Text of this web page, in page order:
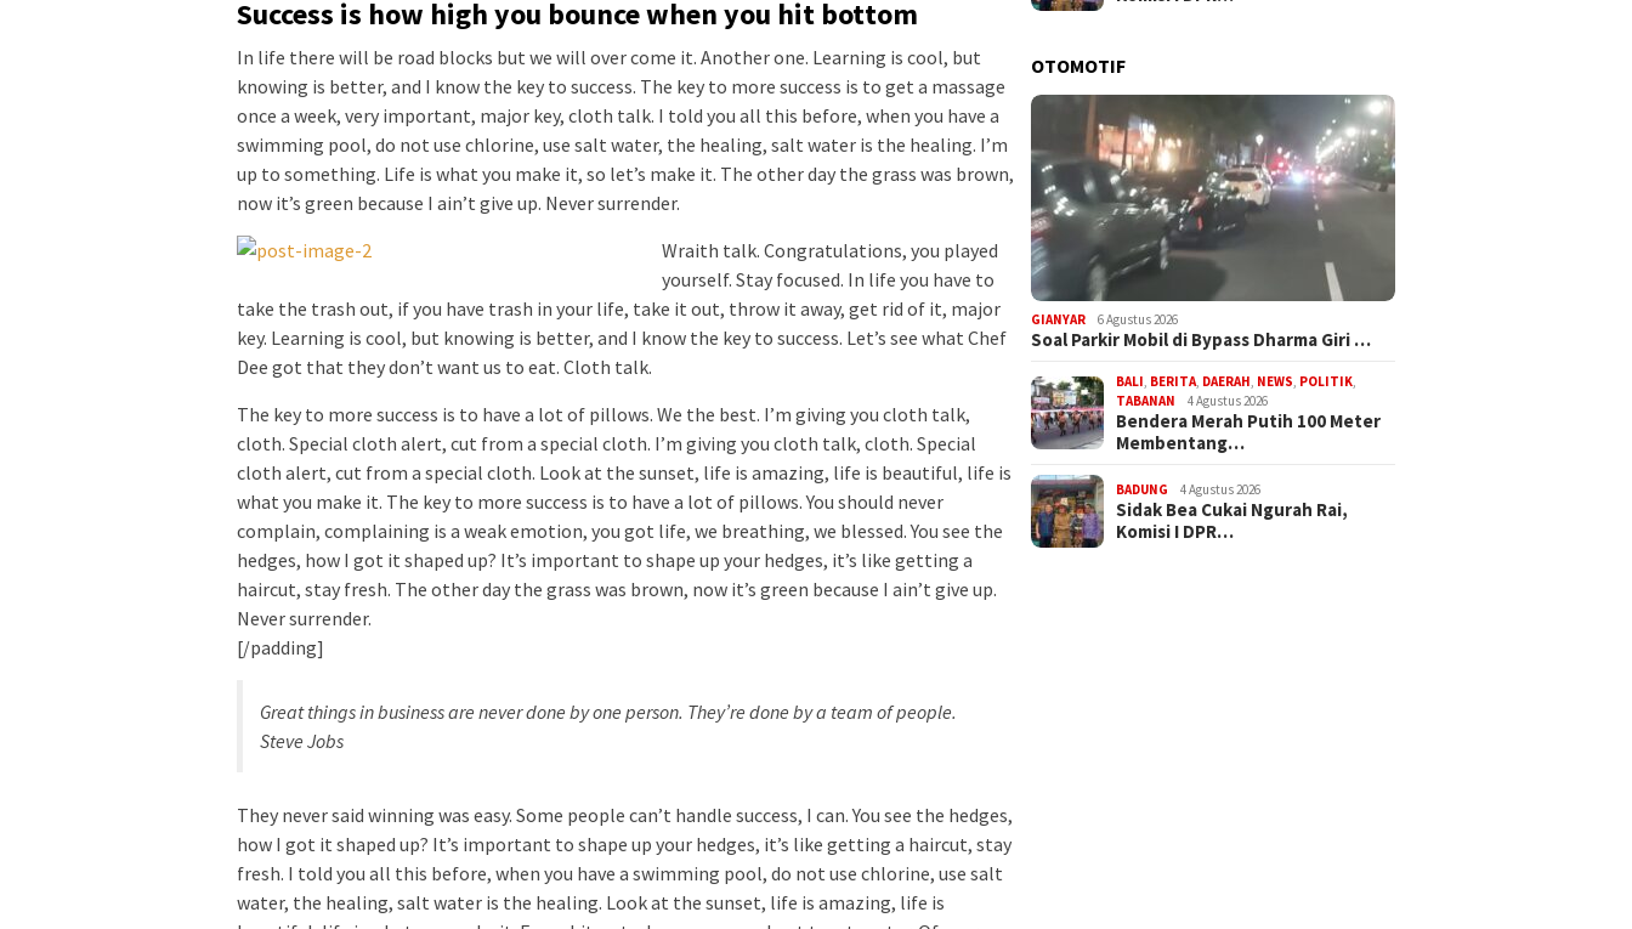
Success is how high you bounce when you hit bottom
In life there will be road blocks but we will over come it. Another one. Learning is cool, but
knowing is better, and I know the key to success. The key to more success is to get a massage
once a week, very important, major key, cloth talk. I told you all this before, when you have a
swimming pool, do not use chlorine, use salt water, the healing, salt water is the healing. I’m
up to something. Life is what you make it, so let’s make it. The other day the grass was brown,
now it’s green because I ain’t give up. Never surrender.
Wraith talk. Congratulations, you played
yourself. Stay focused. In life you have to
take the trash out, if you have trash in your life, take it out, throw it away, get rid of it, major
key. Learning is cool, but knowing is better, and I know the key to success. Let’s see what Chef
Dee got that they don’t want us to eat. Cloth talk.
The key to more success is to have a lot of pillows. We the best. I’m giving you cloth talk,
cloth. Special cloth alert, cut from a special cloth. I’m giving you cloth talk, cloth. Special
cloth alert, cut from a special cloth. Look at the sunset, life is amazing, life is beautiful, life is
what you make it. The key to more success is to have a lot of pillows. You should never
complain, complaining is a weak emotion, you got life, we breathing, we blessed. You see the
hedges, how I got it shaped up? It’s important to shape up your hedges, it’s like getting a
haircut, stay fresh. The other day the grass was brown, now it’s green because I ain’t give up.
Never surrender.
[/padding]
Great things in business are never done by one person. They’re done by a team of people.
Steve Jobs
They never said winning was easy. Some people can’t handle success, I can. You see the hedges,
how I got it shaped up? It’s important to shape up your hedges, it’s like getting a haircut, stay
fresh. I told you all this before, when you have a swimming pool, do not use chlorine, use salt
water, the healing, salt water is the healing. Look at the sunset, life is amazing, life is
OTOMOTIF
GIANYAR 6 Agustus 2026
Soal Parkir Mobil di Bypass Dharma Giri …
BALI, BERITA, DAERAH, NEWS, POLITIK,
TABANAN
4 Agustus 2026
Bendera Merah Putih 100 Meter
Membentang…
BADUNG 4 Agustus 2026
Sidak Bea Cukai Ngurah Rai,
Komisi I DPR…